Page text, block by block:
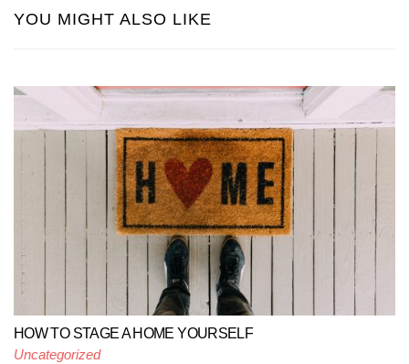
YOU MIGHT ALSO LIKE
HOW TO STAGE A HOME YOURSELF
Uncategorized